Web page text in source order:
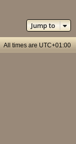
Jump to
All times are UTC+01:00